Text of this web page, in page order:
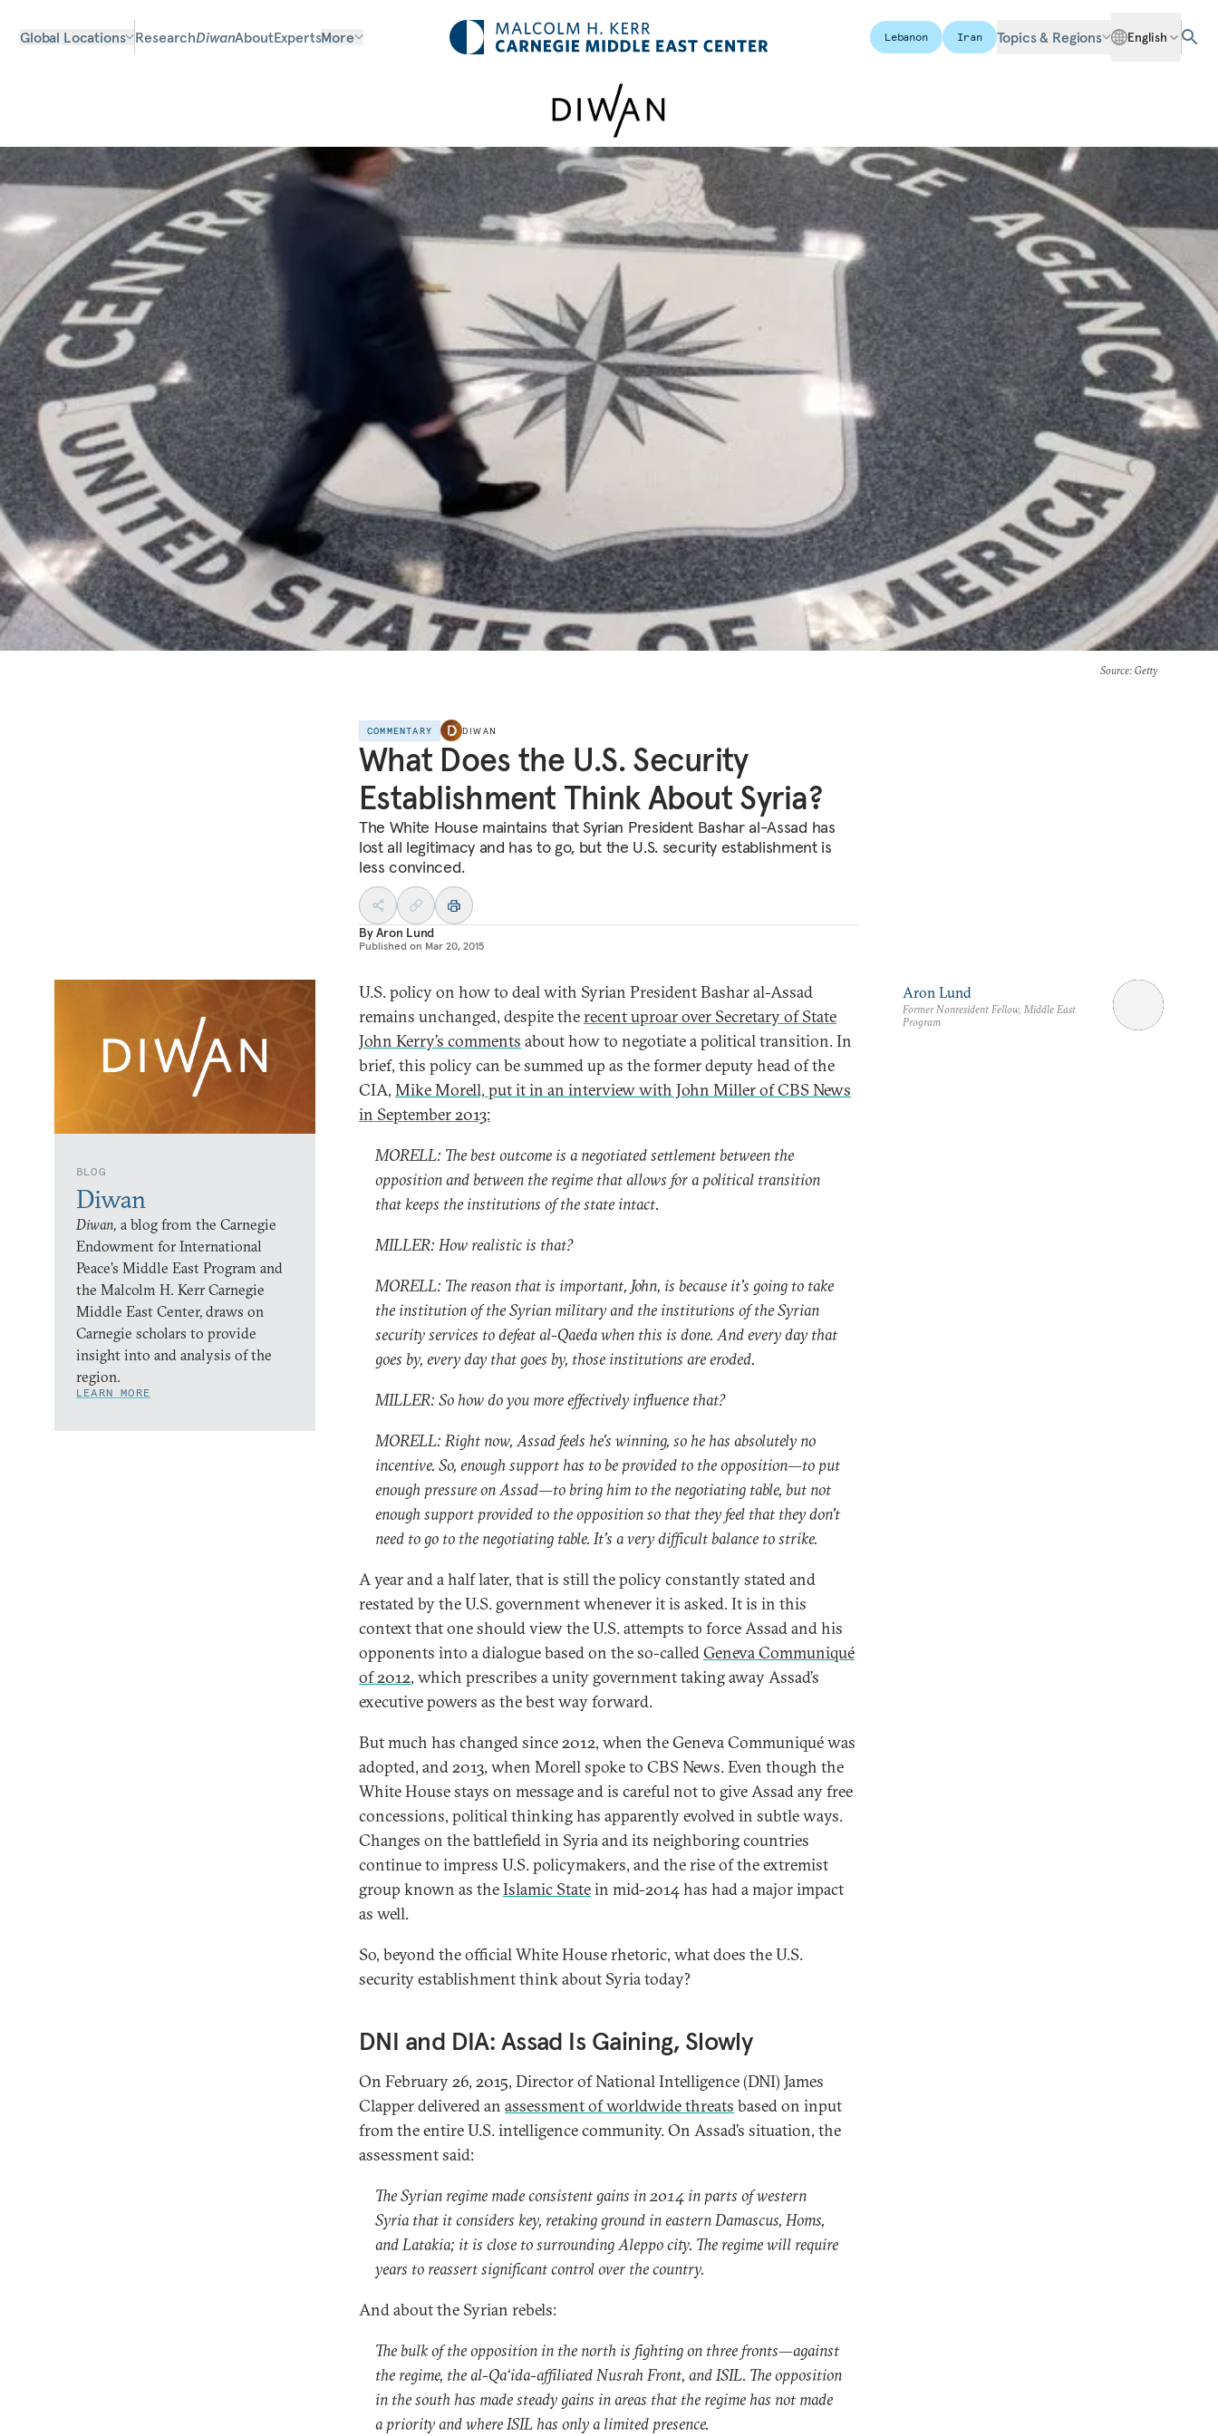
Global Locations ResearchDiwanAboutExpertsMore Lebanon Iran Topics & Regions English
Source: Getty
COMMENTARY DIWAN
What Does the U.S. Security
Establishment Think About Syria?
The White House maintains that Syrian President Bashar al-Assad has
lost all legitimacy and has to go, but the U.S. security establishment is
less convinced.
ByAron Lund
Published on Mar 20, 2015
BLOG
Diwan
Diwan, a blog from the Carnegie
Endowment for International
Peace’s Middle East Program and
the Malcolm H. Kerr Carnegie
Middle East Center, draws on
Carnegie scholars to provide
insight into and analysis of the
region.
LEARN MORE
U.S. policy on how to deal with Syrian President Bashar al-Assad
remains unchanged, despite therecent uproar over Secretary of State
John Kerry’s comments about how to negotiate a political transition. In
brief, this policy can be summed up as the former deputy head of the
CIA, Mike Morell, put it in an interview with John Miller of CBS News
in September 2013:
MORELL: The best outcome is a negotiated settlement between the
opposition and between the regime that allows for a political transition
that keeps the institutions of the state intact.
MILLER: How realistic is that?
MORELL: The reason that is important, John, is because it's going to take
the institution of the Syrian military and the institutions of the Syrian
security services to defeat al-Qaeda when this is done. And every day that
goes by, every day that goes by, those institutions are eroded.
MILLER: So how do you more effectively influence that?
MORELL: Right now, Assad feels he's winning, so he has absolutely no
incentive. So, enough support has to be provided to the opposition—to put
enough pressure on Assad—to bring him to the negotiating table, but not
enough support provided to the opposition so that they feel that they don't
need to go to the negotiating table. It's a very difficult balance to strike.
A year and a half later, that is still the policy constantly stated and
restated by the U.S. government whenever it is asked. It is in this
context that one should view the U.S. attempts to force Assad and his
opponents into a dialogue based on the so-calledGeneva Communiqué
of 2012, which prescribes a unity government taking away Assad’s
executive powers as the best way forward.
But much has changed since 2012, when the Geneva Communiqué was
adopted, and 2013, when Morell spoke to CBS News. Even though the
White House stays on message and is careful not to give Assad any free
concessions, political thinking has apparently evolved in subtle ways.
Changes on the battlefield in Syria and its neighboring countries
continue to impress U.S. policymakers, and the rise of the extremist
group known as theIslamic Statein mid-2014 has had a major impact
as well.
So, beyond the official White House rhetoric, what does the U.S.
security establishment think about Syria today?
DNI and DIA: Assad Is Gaining, Slowly
On February 26, 2015, Director of National Intelligence (DNI) James
Clapper delivered an assessment of worldwide threats based on input
from the entire U.S. intelligence community. On Assad’s situation, the
assessment said:
The Syrian regime made consistent gains in 2014 in parts of western
Syria that it considers key, retaking ground in eastern Damascus, Homs,
and Latakia; it is close to surrounding Aleppo city. The regime will require
years to reassert significant control over the country.
And about the Syrian rebels:
The bulk of the opposition in the north is fighting on three fronts—against
the regime, the al-Qa‘ida-affiliated Nusrah Front, and ISIL. The opposition
in the south has made steady gains in areas that the regime has not made
a priority and where ISIL has only a limited presence.
Aron Lund
Former Nonresident Fellow, Middle East
Program